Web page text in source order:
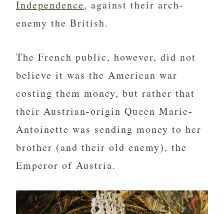
Independence, against their arch-
enemy the British.
The French public, however, did not
believe it was the American war
costing them money, but rather that
their Austrian-origin Queen Marie-
Antoinette was sending money to her
brother (and their old enemy), the
Emperor of Austria.